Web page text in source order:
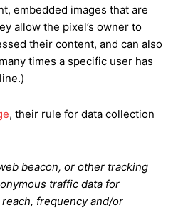
embedded images that are
allow the pixel’s owner to
their content, and can also
times a specific user has
, their rule for data collection
beacon, or other tracking
traffic data for
frequency and/or